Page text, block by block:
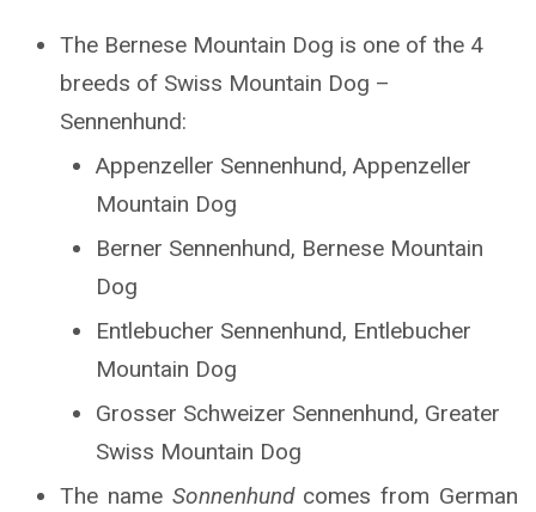
The Bernese Mountain Dog is one of the 4
breeds of Swiss Mountain Dog –
Sennenhund:
Appenzeller Sennenhund, Appenzeller
Mountain Dog
Berner Sennenhund, Bernese Mountain
Dog
Entlebucher Sennenhund, Entlebucher
Mountain Dog
Grosser Schweizer Sennenhund, Greater
Swiss Mountain Dog
The name Sonnenhund comes from German